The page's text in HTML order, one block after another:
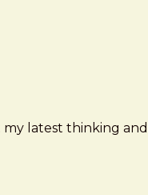
latest thinking and